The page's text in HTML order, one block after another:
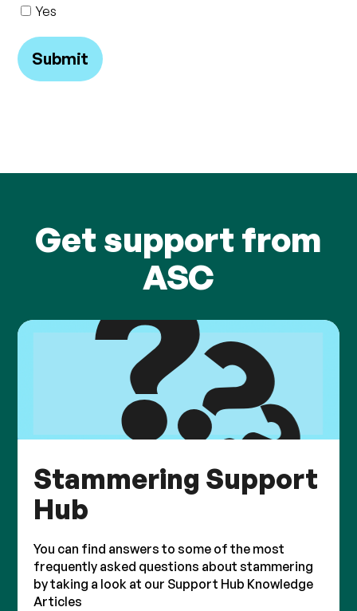
Yes
Get support from
ASC
Stammering Support
Hub
You can find answers to some of the most
frequently asked questions about stammering
by taking a look at our Support Hub Knowledge
Articles